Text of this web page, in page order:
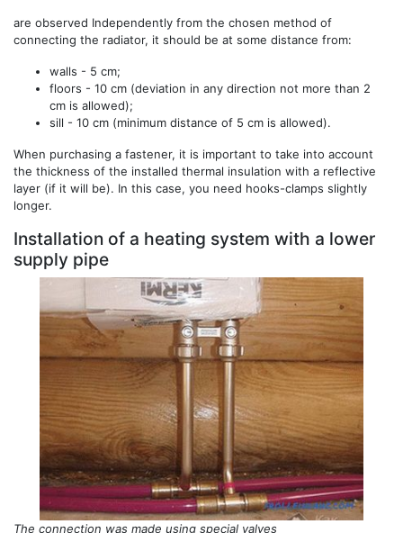
are observed Independently from the chosen method of
connecting the radiator, it should be at some distance from:
walls - 5 cm;
floors - 10 cm (deviation in any direction not more than 2
cm is allowed);
sill - 10 cm (minimum distance of 5 cm is allowed).
When purchasing a fastener, it is important to take into account
the thickness of the installed thermal insulation with a reflective
layer (if it will be). In this case, you need hooks-clamps slightly
longer.
Installation of a heating system with a lower
supply pipe
The connection was made using special valves